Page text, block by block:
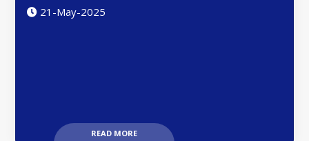
21-May-2025
READ MORE